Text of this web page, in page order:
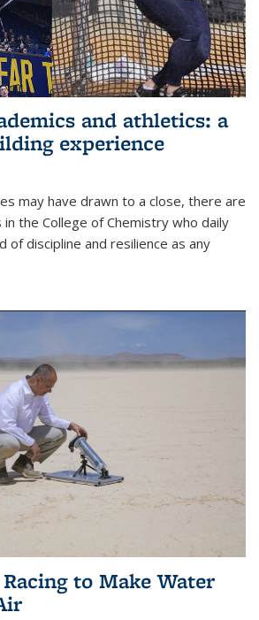
and athletics: a
experience
may have drawn to a close, there are
the College of Chemistry who daily
of discipline and resilience as any
to Make Water